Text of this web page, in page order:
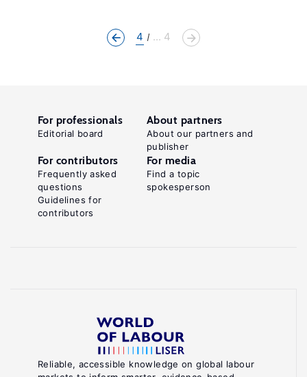
4 ... 4
Reliable, accessible knowledge on global labour
For professionals
Editorial board
About partners
About our partners and
publisher
For contributors
Frequently asked
questions
Guidelines for
contributors
For media
Find a topic
spokesperson